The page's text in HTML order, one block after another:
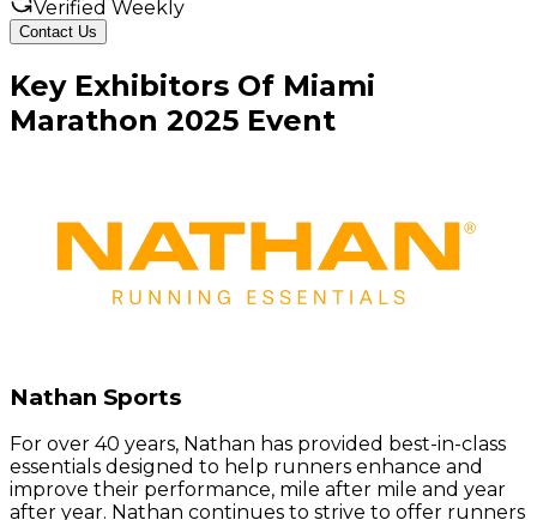
Verified Weekly
Contact Us
Key Exhibitors Of Miami
Marathon 2025 Event
Nathan Sports
For over 40 years, Nathan has provided best-in-class
essentials designed to help runners enhance and
improve their performance, mile after mile and year
after year. Nathan continues to strive to offer runners